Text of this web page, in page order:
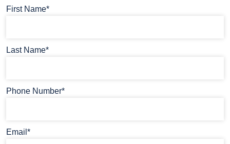
First Name*
Last Name*
Phone Number*
Email*